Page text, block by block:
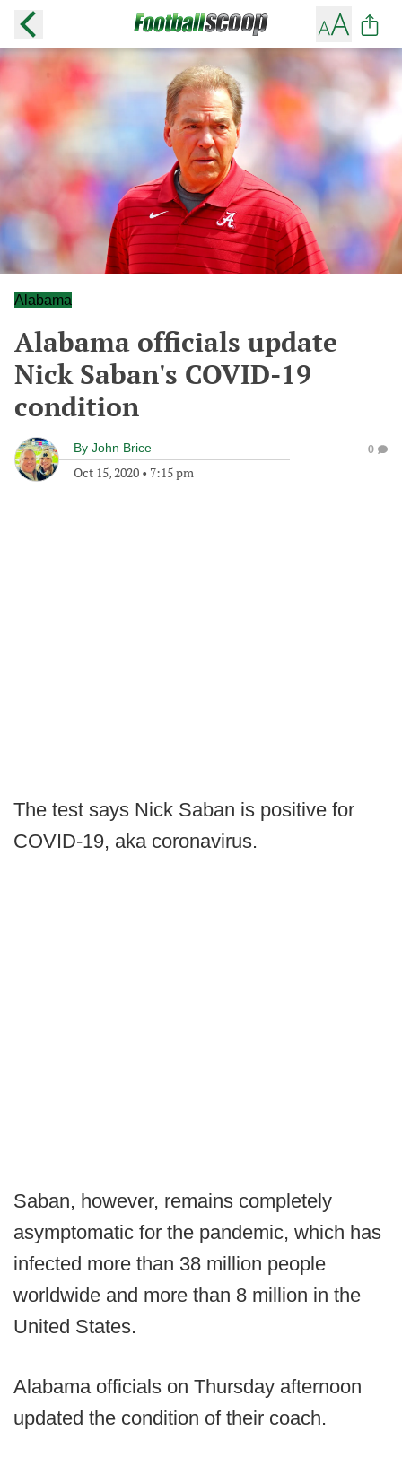
Alabama
Alabama officials update
Nick Saban's COVID-19
condition
By John Brice
Oct 15, 2020 • 7:15 pm
0
The test says Nick Saban is positive for
COVID-19, aka coronavirus.
Saban, however, remains completely
asymptomatic for the pandemic, which has
infected more than 38 million people
worldwide and more than 8 million in the
United States.
Alabama officials on Thursday afternoon
updated the condition of their coach.